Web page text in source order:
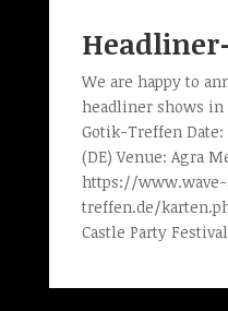
We are happy to
headliner shows in
Gotik-Treffen Date:
(DE) Venue: Agra
https://
treffen.de/
Castle Party